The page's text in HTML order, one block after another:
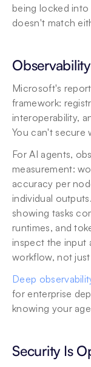
being locked
doesn't match
Microsoft's
framework:
interoperability,
You can't secure
For AI agents,
measurement:
accuracy per
individual
showing tasks
runtimes, and
inspect the input
workflow, not
Deep
for enterprise
knowing your
Security Is